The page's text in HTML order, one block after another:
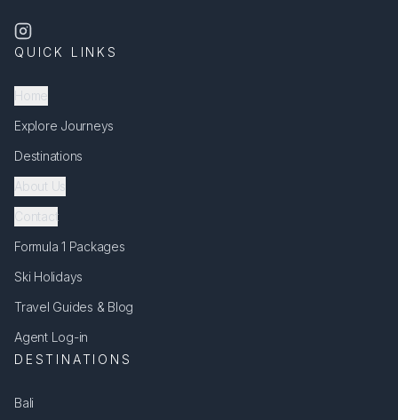
QUICK LINKS
Home
Explore Journeys
Destinations
About Us
Contact
Formula 1 Packages
Ski Holidays
Travel Guides & Blog
Agent Log-in
DESTINATIONS
Bali